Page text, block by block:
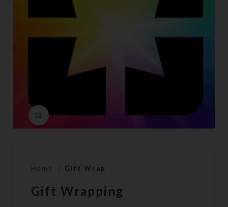
Click to enlarge
Home Gift Wrap
Gift Wrapping